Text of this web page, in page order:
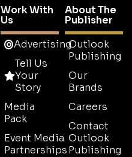
Work With
Us
Advertising
Tell Us
Your
Story
Media
Pack
Event Media
Partnerships
About The
Publisher
Outlook
Publishing
Our
Brands
Careers
Contact
Outlook
Publishing